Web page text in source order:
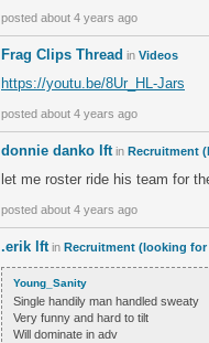
posted about 4 years ago
Frag Clips Thread in Videos
https://youtu.be/8Ur_HL-Jars
posted about 4 years ago
donnie danko lft in Recruitment
let me roster ride his team for
posted about 4 years ago
.erik lft in Recruitment (looking for
Young_Sanity
Single handily man handled sweaty
Very funny and hard to tilt
Will dominate in adv